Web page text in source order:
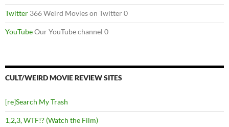
Twitter 366 Weird Movies on Twitter 0
YouTubeOur YouTube channel 0
CULT/WEIRD MOVIE REVIEW SITES
[re]Search My Trash
1,2,3, WTF!? (Watch the Film)